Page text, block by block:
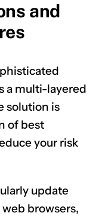
and
a multi-layered
solution is
of best
your risk
update
browsers,